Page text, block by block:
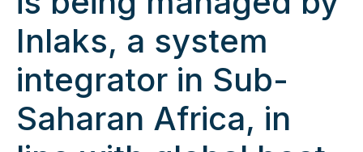
Inlaks, a system
integrator in Sub-
Saharan Africa, in